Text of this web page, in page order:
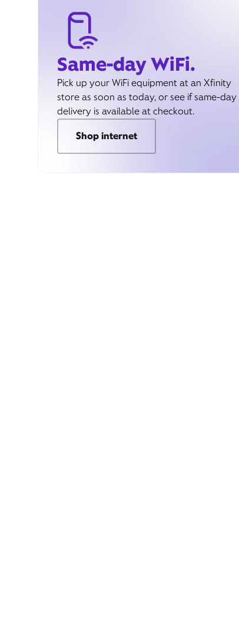
Same-day WiFi.
Pick up your WiFi equipment at an Xfinity
store as soon as today, or see if same-day
delivery is available at checkout.
Shop internet